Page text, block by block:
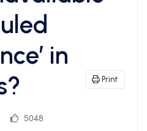
in
Print
5048